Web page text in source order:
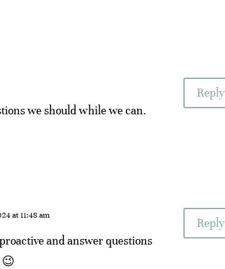
we should while we can.
Reply
at 11:48 am
and answer questions
😉
Reply